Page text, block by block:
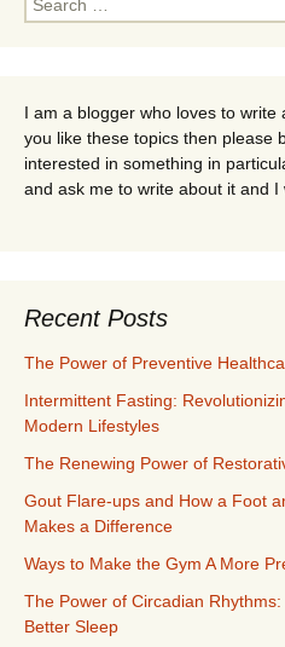
for:
I am a blogger who loves to
you like these topics then please
interested in something in
and ask me to write about it and I
Recent Posts
The Power of Preventive
Intermittent Fasting:
Modern Lifestyles
The Renewing Power of
Gout Flare-ups and How a Foot
Makes a Difference
Ways to Make the Gym A More
The Power of Circadian
Better Sleep